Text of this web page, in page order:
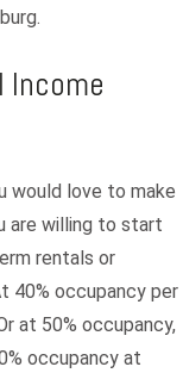
Income
would love to make
are willing to start
rentals or
40% occupancy per
at 50% occupancy,
occupancy at